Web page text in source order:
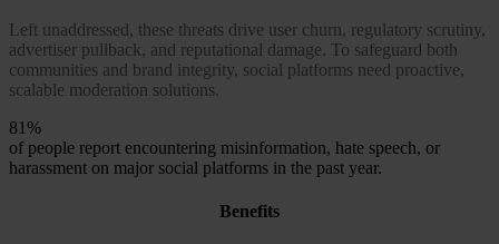
Left unaddressed, these threats drive user churn, regulatory scrutiny,
advertiser pullback, and reputational damage. To safeguard both
communities and brand integrity, social platforms need proactive,
scalable moderation solutions.
81%
of people report encountering misinformation, hate speech, or
harassment on major social platforms in the past year.
Benefits